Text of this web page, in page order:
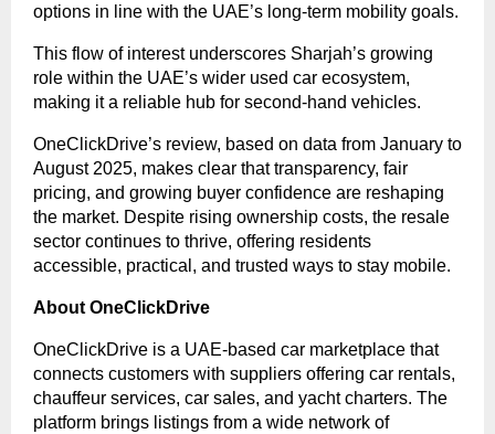
options in line with the UAE’s long-term mobility goals.
This flow of interest underscores Sharjah’s growing
role within the UAE’s wider used car ecosystem,
making it a reliable hub for second-hand vehicles.
OneClickDrive’s review, based on data from January to
August 2025, makes clear that transparency, fair
pricing, and growing buyer confidence are reshaping
the market. Despite rising ownership costs, the resale
sector continues to thrive, offering residents
accessible, practical, and trusted ways to stay mobile.
About OneClickDrive
OneClickDrive is a UAE-based car marketplace that
connects customers with suppliers offering car rentals,
chauffeur services, car sales, and yacht charters. The
platform brings listings from a wide network of